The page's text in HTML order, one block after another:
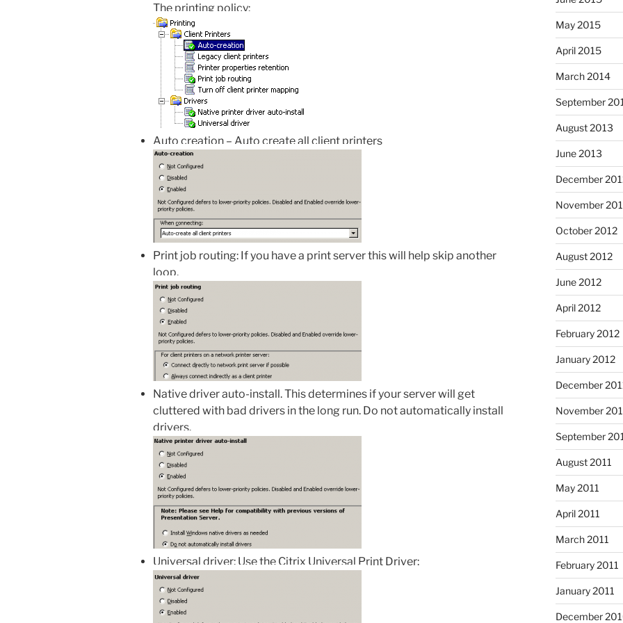
The printing policy:
Auto creation – Auto create all client printers
Print job routing: If you have a print server this will help skip another
loop.
Native driver auto-install. This determines if your server will get
cluttered with bad drivers in the long run. Do not automatically install
drivers.
Universal driver: Use the Citrix Universal Print Driver:
May 2015
April 2015
March 2014
September
August 2013
June 2013
December
November
October 2012
August 2012
June 2012
April 2012
February 2012
January 2012
December
November
September
August 2011
May 2011
April 2011
March 2011
February 2011
January 2011
December